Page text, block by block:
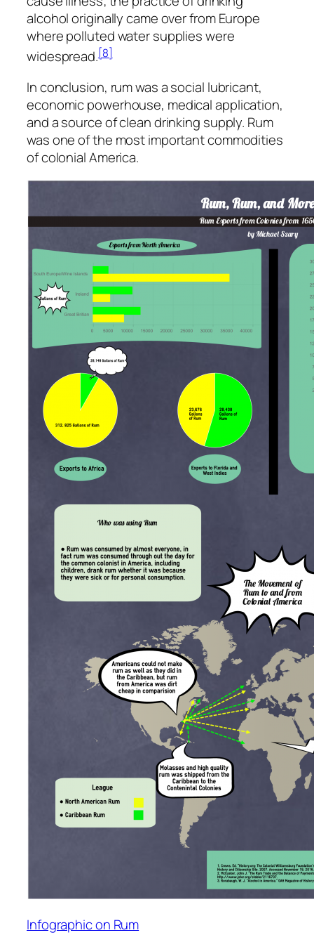
alcohol originally came over from Europe
where polluted water supplies were
widespread.[8]
In conclusion, rum was a social lubricant,
economic powerhouse, medical application,
and a source of clean drinking supply. Rum
was one of the most important commodities
of colonial America.
Infographic on Rum